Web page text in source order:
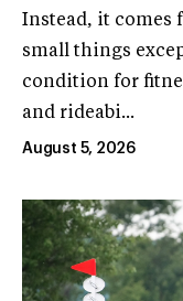
Instead, it comes
small things
condition for
and rideabi...
August 5, 2026